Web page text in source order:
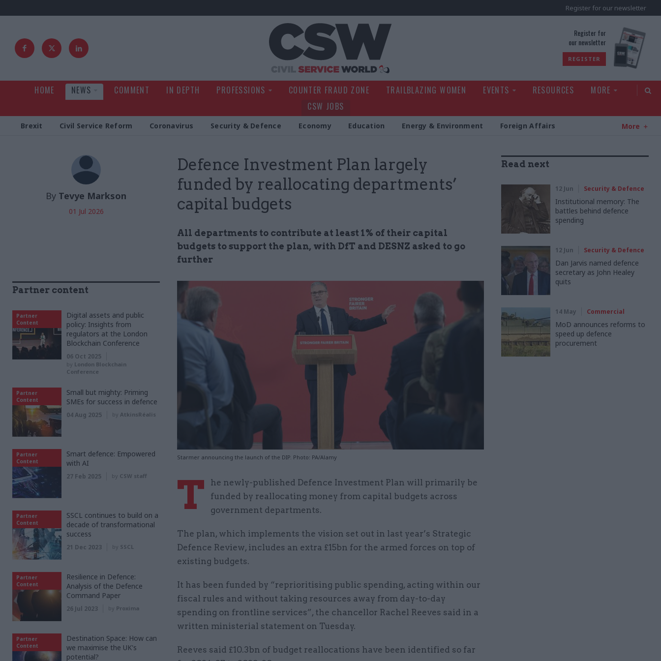
Register for our newsletter
Register for
our newsletter
REGISTER
HOME NEWS COMMENT IN DEPTH PROFESSIONS COUNTER FRAUD ZONE TRAILBLAZING WOMEN EVENTS RESOURCES
MORE
CSW JOBS
Brexit Civil Service Reform Coronavirus Security & Defence Economy Education Energy & Environment Foreign Affairs More
Defence Investment Plan largely
funded by reallocating departments’
capital budgets
All departments to contribute at least 1% of their capital
budgets to support the plan, with DfT and DESNZ asked to go
further
Starmer announcing the launch of the DIP. Photo: PA/Alamy
By Tevye Markson
01 Jul 2026
T
he newly-published Defence Investment Plan will primarily be
funded by reallocating money from capital budgets across
government departments.
The plan, which implements the vision set out in last year’s Strategic
Defence Review, includes an extra £15bn for the armed forces on top of
existing budgets.
It has been funded by “reprioritising public spending, acting within our
fiscal rules and without taking resources away from day-to-day
spending on frontline services”, the chancellor Rachel Reeves said in a
written ministerial statement on Tuesday.
Reeves said £10.3bn of budget reallocations have been identified so far
Read next
12 Jun Security & Defence
Institutional memory: The
battles behind defence
spending
12 Jun Security & Defence
Dan Jarvis named defence
secretary as John Healey
quits
14 May Commercial
MoD announces reforms to
speed up defence
procurement
Partner content
Partner
Content
Digital assets and public
policy: Insights from
regulators at the London
Blockchain Conference
06 Oct 2025
by London Blockchain
Conference
Partner
Content
Small but mighty: Priming
SMEs for success in defence
04 Aug 2025 by AtkinsRéalis
Partner
Content
Smart defence: Empowered
with AI
27 Feb 2025 by CSW staff
Partner
Content
SSCL continues to build on a
decade of transformational
success
21 Dec 2023 by SSCL
Partner
Content
Resilience in Defence:
Analysis of the Defence
Command Paper
26 Jul 2023 by Proxima
Partner
Content
Destination Space: How can
we maximise the UK's
potential?